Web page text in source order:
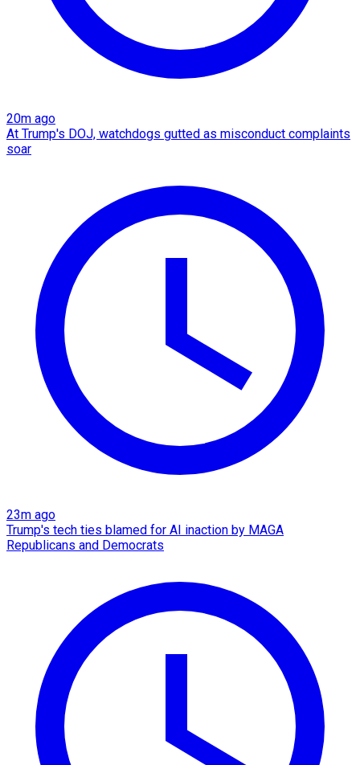
20m ago
At Trump's DOJ, watchdogs gutted as misconduct complaints
soar
23m ago
Trump's tech ties blamed for AI inaction by MAGA
Republicans and Democrats